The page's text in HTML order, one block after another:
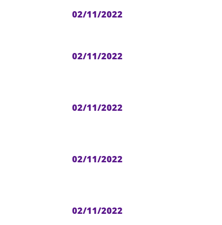
02/11/2022
02/11/2022
02/11/2022
02/11/2022
02/11/2022